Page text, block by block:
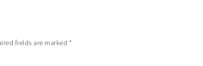
fields are marked *